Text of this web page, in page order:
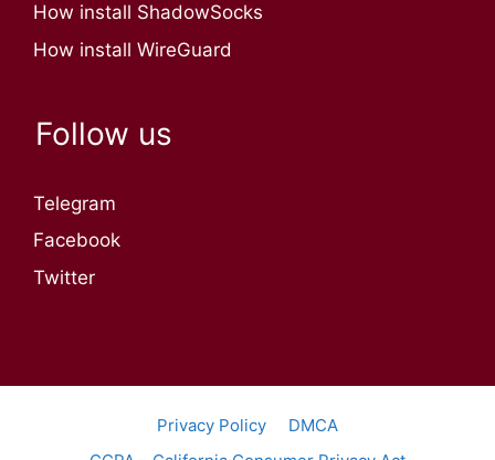
How install ShadowSocks
How install WireGuard
Follow us
Telegram
Facebook
Twitter
Privacy Policy
DMCA